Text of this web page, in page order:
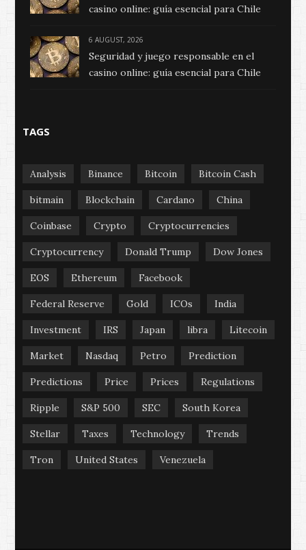
casino online: guía esencial para Chile
6 AUGUST, 2026
Seguridad y juego responsable en el
casino online: guía esencial para Chile
TAGS
Analysis Binance Bitcoin Bitcoin Cash
bitmain Blockchain Cardano China
Coinbase Crypto Cryptocurrencies
Cryptocurrency Donald Trump Dow Jones
EOS Ethereum Facebook
Federal Reserve Gold ICOs India
Investment IRS Japan libra Litecoin
Market Nasdaq Petro Prediction
Predictions Price Prices Regulations
Ripple S&P 500 SEC South Korea
Stellar Taxes Technology Trends
Tron United States Venezuela